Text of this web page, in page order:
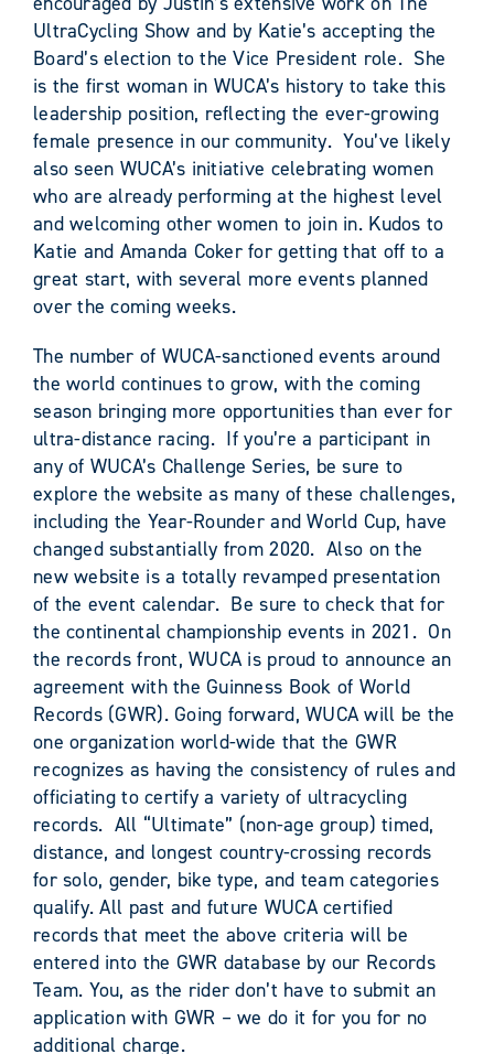
UltraCycling Show and by Katie’s accepting the
Board’s election to the Vice President role. She
is the first woman in WUCA’s history to take this
leadership position, reflecting the ever-growing
female presence in our community. You’ve likely
also seen WUCA’s initiative celebrating women
who are already performing at the highest level
and welcoming other women to join in. Kudos to
Katie and Amanda Coker for getting that off to a
great start, with several more events planned
over the coming weeks.
The number of WUCA-sanctioned events around
the world continues to grow, with the coming
season bringing more opportunities than ever for
ultra-distance racing. If you’re a participant in
any of WUCA’s Challenge Series, be sure to
explore the website as many of these challenges,
including the Year-Rounder and World Cup, have
changed substantially from 2020. Also on the
new website is a totally revamped presentation
of the event calendar. Be sure to check that for
the continental championship events in 2021. On
the records front, WUCA is proud to announce an
agreement with the Guinness Book of World
Records (GWR). Going forward, WUCA will be the
one organization world-wide that the GWR
recognizes as having the consistency of rules and
officiating to certify a variety of ultracycling
records. All “Ultimate” (non-age group) timed,
distance, and longest country-crossing records
for solo, gender, bike type, and team categories
qualify. All past and future WUCA certified
records that meet the above criteria will be
entered into the GWR database by our Records
Team. You, as the rider don’t have to submit an
application with GWR – we do it for you for no
additional charge.